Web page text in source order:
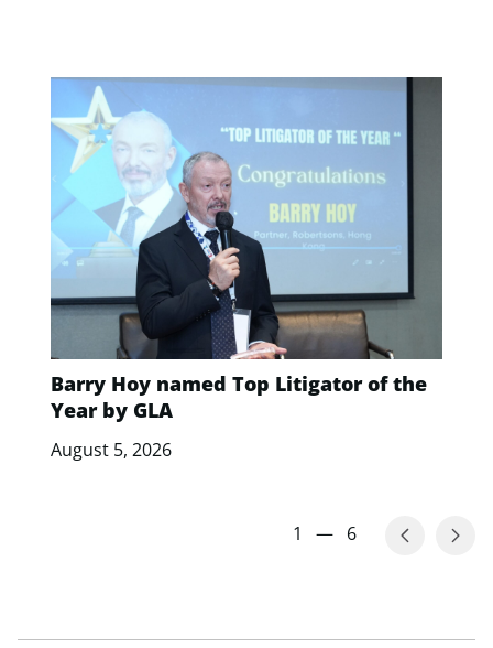
Barry Hoy named Top Litigator of the
Year by GLA
August 5, 2026
1 — 6